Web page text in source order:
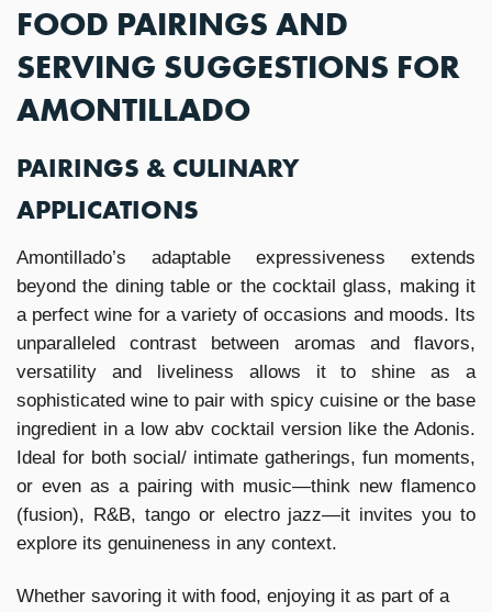
FOOD PAIRINGS AND
SERVING SUGGESTIONS FOR
AMONTILLADO
PAIRINGS & CULINARY
APPLICATIONS
Amontillado’s adaptable expressiveness extends
beyond the dining table or the cocktail glass, making it
a perfect wine for a variety of occasions and moods. Its
unparalleled contrast between aromas and flavors,
versatility and liveliness allows it to shine as a
sophisticated wine to pair with spicy cuisine or the base
ingredient in a low abv cocktail version like the Adonis.
Ideal for both social/ intimate gatherings, fun moments,
or even as a pairing with music—think new flamenco
(fusion), R&B, tango or electro jazz—it invites you to
explore its genuineness in any context.
Whether savoring it with food, enjoying it as part of a